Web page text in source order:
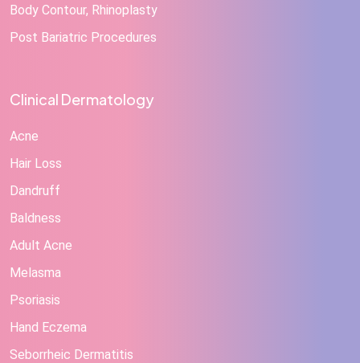
Body Contour, Rhinoplasty
Post Bariatric Procedures
Clinical Dermatology
Acne
Hair Loss
Dandruff
Baldness
Adult Acne
Melasma
Psoriasis
Hand Eczema
Seborrheic Dermatitis